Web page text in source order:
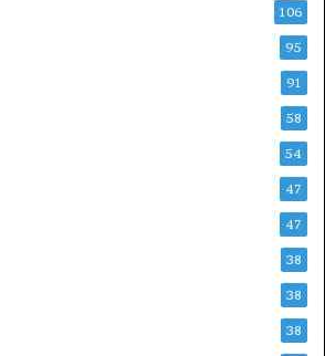
106
95
91
58
54
47
47
38
38
38